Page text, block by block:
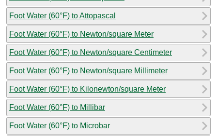
Foot Water (60°F) to Attopascal
Foot Water (60°F) to Newton/square Meter
Foot Water (60°F) to Newton/square Centimeter
Foot Water (60°F) to Newton/square Millimeter
Foot Water (60°F) to Kilonewton/square Meter
Foot Water (60°F) to Millibar
Foot Water (60°F) to Microbar